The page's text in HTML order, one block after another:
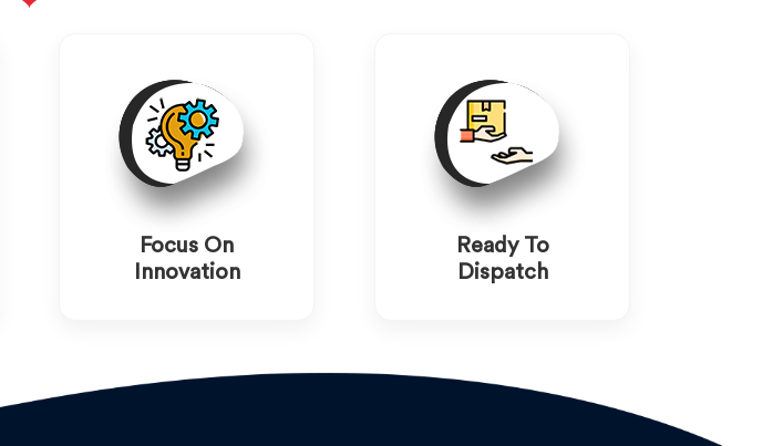
Focus On
Innovation
Ready To
Dispatch